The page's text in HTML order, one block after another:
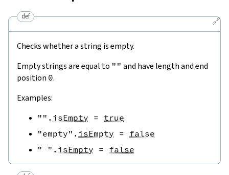
🔗
def
Checks whether a string is empty.
Empty strings are equal to "" and have length and end
position 0.
Examples:
"" . isEmpty = true
"empty" . isEmpty = false
" " . isEmpty = false